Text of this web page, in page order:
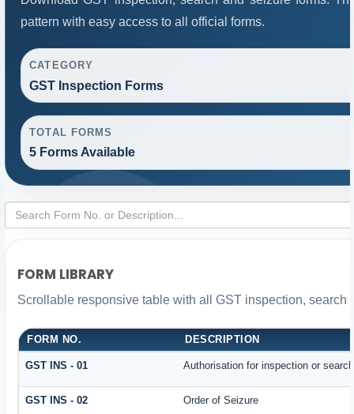
pattern with easy access to all official forms.
CATEGORY
GST Inspection Forms
TOTAL FORMS
5 Forms Available
FORM LIBRARY
Scrollable responsive table with all GST inspection, search
FORM NO. DESCRIPTION
GST INS - 01 Authorisation for inspection or
GST INS - 02 Order of Seizure